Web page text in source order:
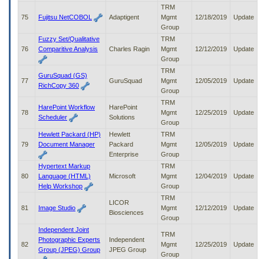
75 Fujitsu NetCOBOL Adaptigent
TRM
Mgmt
Group
12/18/2019 Update
76
Fuzzy Set/Qualitative
Comparitive Analysis
Charles Ragin
TRM
Mgmt
Group
12/12/2019 Update
77
GuruSquad (GS)
RichCopy 360
GuruSquad
TRM
Mgmt
Group
12/05/2019 Update
78
HarePoint Workflow
Scheduler
HarePoint
Solutions
TRM
Mgmt
Group
12/25/2019 Update
79
Hewlett Packard (HP)
Document Manager
Hewlett
Packard
Enterprise
TRM
Mgmt
Group
12/05/2019 Update
80
Hypertext Markup
Language (HTML)
Help Workshop
Microsoft
TRM
Mgmt
Group
12/04/2019 Update
81 Image Studio
LICOR
Biosciences
TRM
Mgmt
Group
12/12/2019 Update
82
Independent Joint
Photographic Experts
Group (JPEG) Group
Independent
JPEG Group
TRM
Mgmt
Group
12/25/2019 Update